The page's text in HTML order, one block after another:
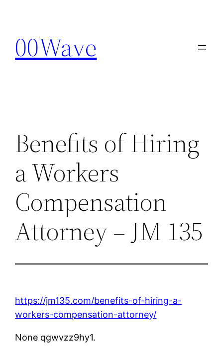
content
00Wave
Benefits of Hiring
a Workers
Compensation
Attorney – JM 135
https://jm135.com/benefits-of-hiring-a-
workers-compensation-attorney/
None qgwvzz9hy1.